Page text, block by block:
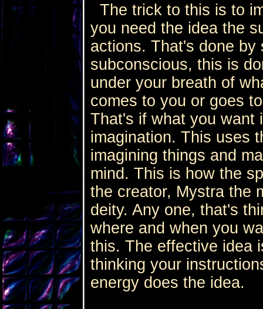
The trick to this is to
you need the idea the
actions. That's done
subconscious, this is
under your breath of
comes to you or goes
That's if what you want
imagination. This uses
imagining things and
mind. This is how the
the creator, Mystra the
deity. Any one, that's
where and when you
this. The effective idea
thinking your
energy does the idea.